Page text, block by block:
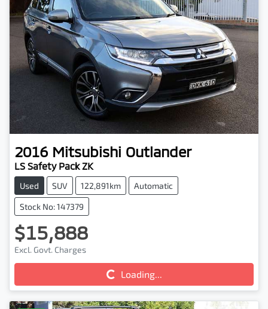
2016 Mitsubishi Outlander
LS Safety Pack ZK
Used SUV 122,891km Automatic
Stock No: 147379
$15,888
Excl. Govt. Charges
Loading... Loading...